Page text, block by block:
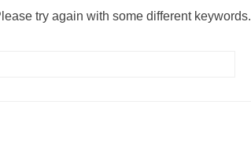
try again with some different keywords.